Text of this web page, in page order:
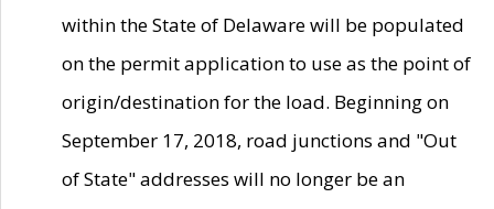
within the State of Delaware will be populated
on the permit application to use as the point of
origin/destination for the load. Beginning on
September 17, 2018, road junctions and "Out
of State" addresses will no longer be an